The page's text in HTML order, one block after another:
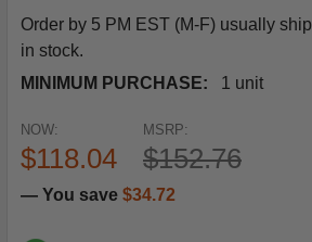
Order by 5 PM EST (M-F) usually
in stock.
MINIMUM PURCHASE:
1 unit
MSRP:
$152.76
NOW:
$118.04
— You save $34.72